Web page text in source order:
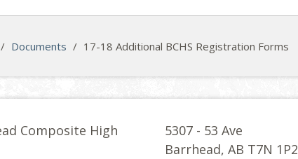
/ Documents / 17-18 Additional BCHS Registration Forms
Composite High
5307 - 53 Ave
Barrhead, AB T7N 1P2